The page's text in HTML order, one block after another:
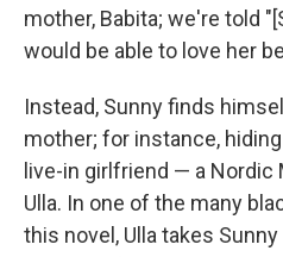
mother, Babita; we're told
would be able to love her
Instead, Sunny finds
mother; for instance,
live-in girlfriend — a
Ulla. In one of the many
this novel, Ulla takes